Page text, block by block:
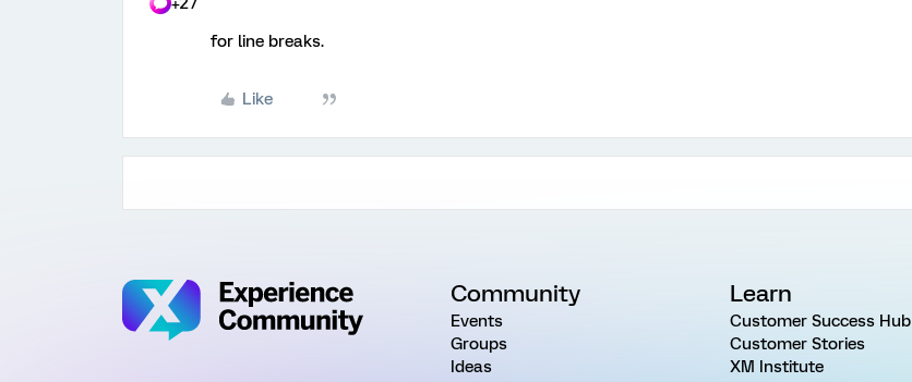
for line breaks.
Like
Community
Events
Groups
Ideas
Learn
Customer Success Hub
Customer Stories
XM Institute